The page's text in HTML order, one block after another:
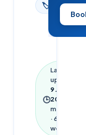
🏷 News
🕒
Last
updated
9 June
2026
min read
· 653
words